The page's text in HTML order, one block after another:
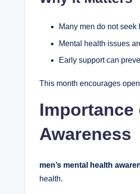
Many men do not seek
Mental health issues
Early support can
This month encourages
Importance
Awareness
men’s mental health
health.